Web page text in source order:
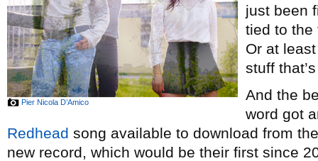
Pier Nicola D’Amico
just been
tied to the
Or at
stuff
And the
word got
Redhead song available to download from
new record, which would be their first since